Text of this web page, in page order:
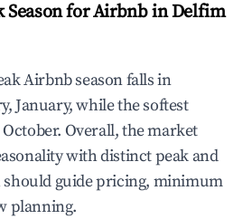
Season for Airbnb in Delfim
Airbnb season falls in
January, while the softest
October. Overall, the market
with distinct peak and
guide pricing, minimum
planning.